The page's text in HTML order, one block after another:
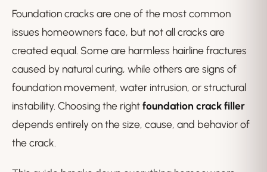
Foundation cracks are one of the most common
issues homeowners face, but not all cracks are
created equal. Some are harmless hairline fractures
caused by natural curing, while others are signs of
foundation movement, water intrusion, or structural
instability. Choosing the rightfoundation crack filler
depends entirely on the size, cause, and behavior of
the crack.